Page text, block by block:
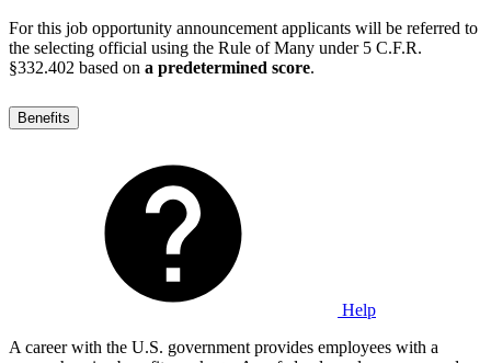
For this job opportunity announcement applicants will be referred to
the selecting official using the Rule of Many under 5 C.F.R.
§332.402 based on a predetermined score.
Benefits
Help
A career with the U.S. government provides employees with a